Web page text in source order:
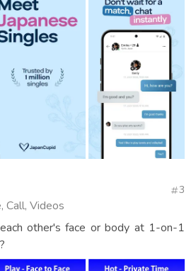
Call, Videos
3
other's face or body at 1-on-1